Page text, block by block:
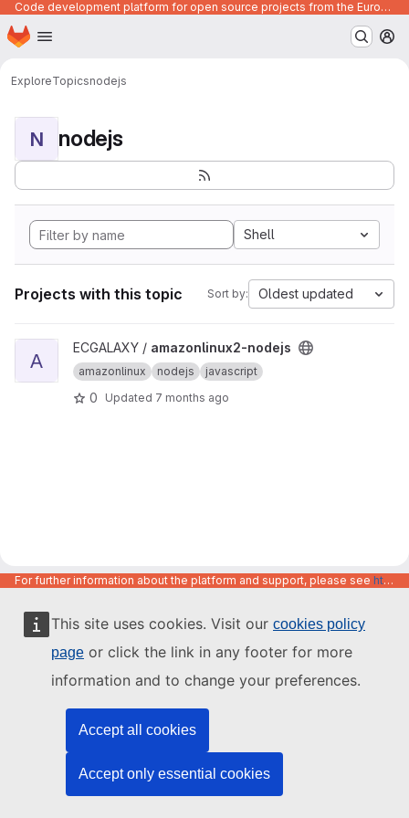
This site uses cookies. Visit our cookies policy
page or click the link in any footer for more
information and to change your preferences.
Accept all cookies
Accept only essential cookies
Code development platform for open source projects from the European Union institutions
Skip to main content
Homepage
ExploreTopicsnodejs
N nodejs
Shell
Projects with this topic Sort by: Oldest updated
View amazonlinux2-nodejs project
A
ECGALAXY / amazonlinux2-nodejs
amazonlinux nodejs javascript
0 Updated 7 months ago
For further information about the platform and support, please see https://code.europa.eu/info/about